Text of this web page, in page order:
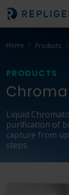
Solutions
Modalities
Unit
Products
Support
Home Products
PRODUCTS
Liquid
purification of
capture from
steps.